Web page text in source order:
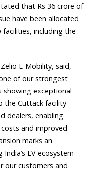
that Rs 36 crore of
have been allocated
including the
E-Mobility, said,
of our strongest
showing exceptional
the Cuttack facility
dealers, enabling
and improved
marks an
EV ecosystem
our customers and